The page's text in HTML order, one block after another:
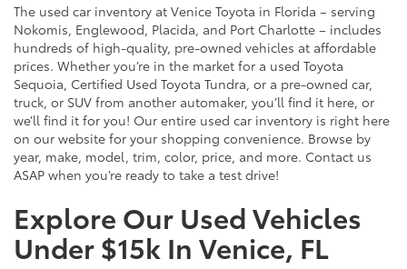
The used car inventory at Venice Toyota in Florida – serving
Nokomis, Englewood, Placida, and Port Charlotte – includes
hundreds of high-quality, pre-owned vehicles at affordable
prices. Whether you’re in the market for a used Toyota
Sequoia, Certified Used Toyota Tundra, or a pre-owned car,
truck, or SUV from another automaker, you’ll find it here, or
we’ll find it for you! Our entire used car inventory is right here
on our website for your shopping convenience. Browse by
year, make, model, trim, color, price, and more. Contact us
ASAP when you’re ready to take a test drive!
Explore Our Used Vehicles
Under $15k In Venice, FL